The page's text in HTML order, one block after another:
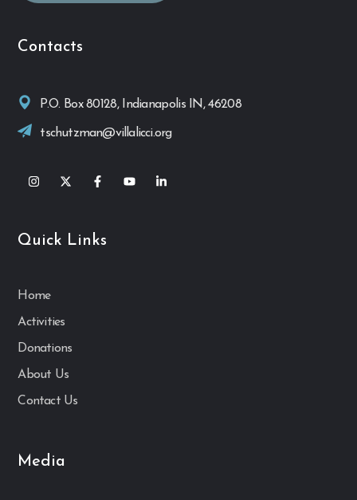
Contacts
P.O. Box 80128, Indianapolis IN, 46208
tschutzman@villalicci.org
Quick Links
Home
Activities
Donations
About Us
Contact Us
Media